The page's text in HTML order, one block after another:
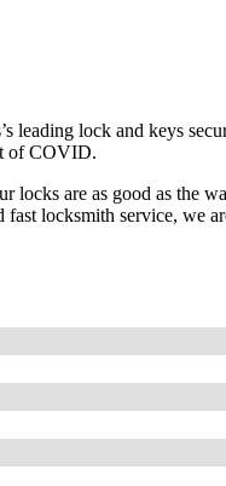
leading lock and keys
of COVID.
locks are as good as the
locksmith service, we